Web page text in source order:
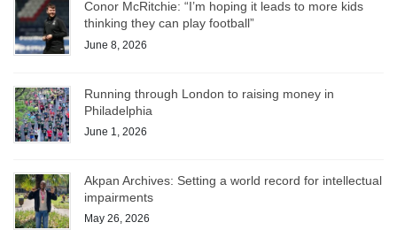
Conor McRitchie: “I’m hoping it leads to more kids
thinking they can play football”
June 8, 2026
Running through London to raising money in
Philadelphia
June 1, 2026
Akpan Archives: Setting a world record for intellectual
impairments
May 26, 2026